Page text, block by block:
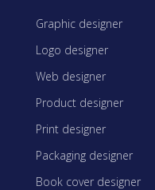
Graphic designer
Logo designer
Web designer
Product designer
Print designer
Packaging designer
Book cover designer